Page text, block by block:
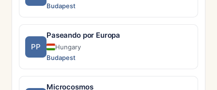
Budapest
PP
Paseando por Europa
Hungary
Budapest
Microcosmos